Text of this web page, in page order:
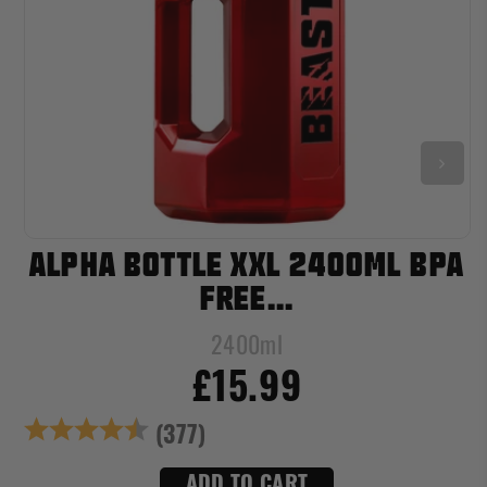
ALPHA BOTTLE XXL 2400ML BPA
FREE...
2400ml
£15.99
Rating: (377)